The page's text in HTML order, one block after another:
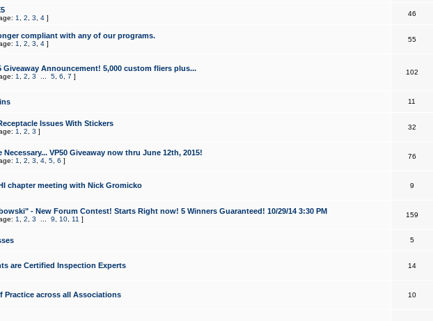
1 2 3 4]
46
compliant with any of our programs.
1 2 3 4]
55
Giveaway Announcement! 5,000 custom fliers plus...
1 2 3 5, 6 7 ]
102
11
Issues With Stickers
1 2 3 ]
32
Necessary... VP50 Giveaway now thru June 12th, 2015!
1 2 3 4, 5, 6 ]
76
chapter meeting with Nick Gromicko 9
- New Forum Contest! Starts Right now! 5 Winners Guaranteed! 10/29/14 3:30 PM
1 2 3 9 10, 11 ]
159
5
are Certified Inspection Experts 14
Practice across all Associations 10